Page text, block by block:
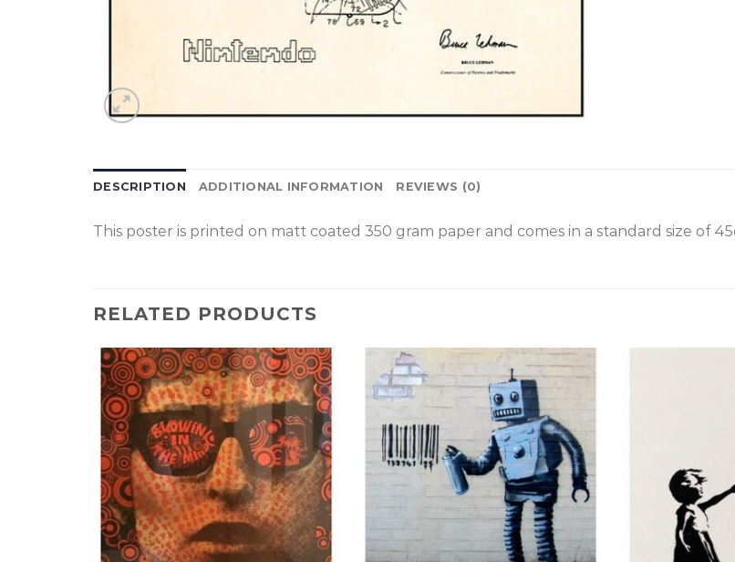
DESCRIPTION ADDITIONAL INFORMATION REVIEWS (0)
This poster is printed on matt coated 350 gram paper and comes in a standard size of
RELATED PRODUCTS